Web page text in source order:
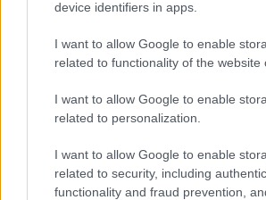
device identifiers in apps.
I want to allow Google to enable
related to functionality of the website
I want to allow Google to enable
related to personalization.
I want to allow Google to enable
related to security, including
functionality and fraud prevention,
I nostriPartner
europea